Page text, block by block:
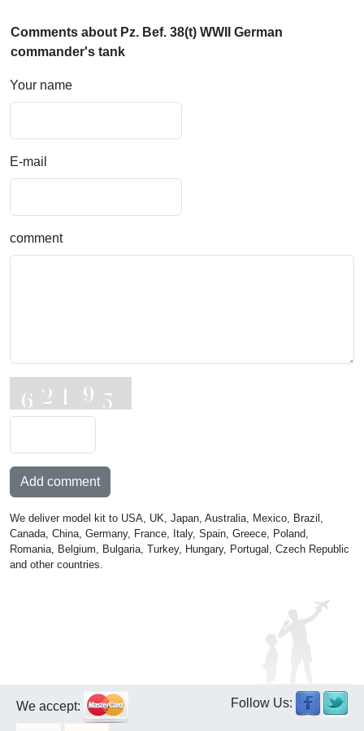
Comments about Pz. Bef. 38(t) WWII German
commander's tank
Your name
E-mail
comment
Add comment
We deliver model kit to USA, UK, Japan, Australia, Mexico, Brazil,
Canada, China, Germany, France, Italy, Spain, Greece, Poland,
Romania, Belgium, Bulgaria, Turkey, Hungary, Portugal, Czech Republic
and other countries.
We accept: Follow Us: